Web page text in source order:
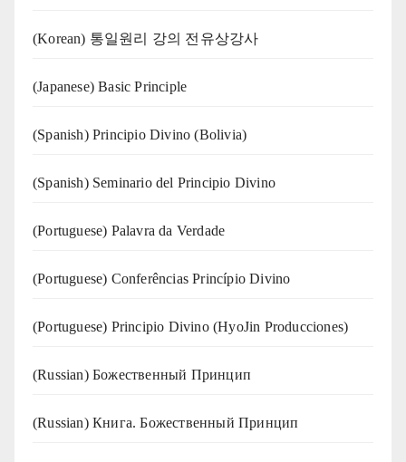
(Korean) 통일원리 강의 전유상강사
(Japanese) Basic Principle
(Spanish) Principio Divino (Bolivia)
(Spanish) Seminario del Principio Divino
(‍‍Portuguese) Palavra da Verdade
(Portuguese) Conferências Princípio Divino
(Portuguese) Principio Divino (HyoJin Producciones)
(Russian) Божественный Принцип
(Russian) Книга. Божественный Принцип